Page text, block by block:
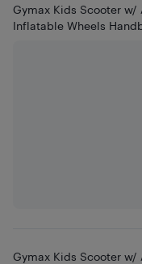
Gymax Kids Scooter
Inflatable Wheels
Gymax Kids Scooter